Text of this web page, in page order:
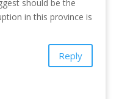
should be the
in this province is
Reply